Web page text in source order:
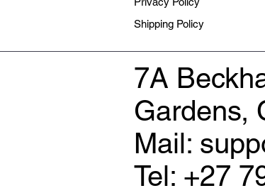
Shipping Policy
7A
Gardens,
Mail:
Tel: +27